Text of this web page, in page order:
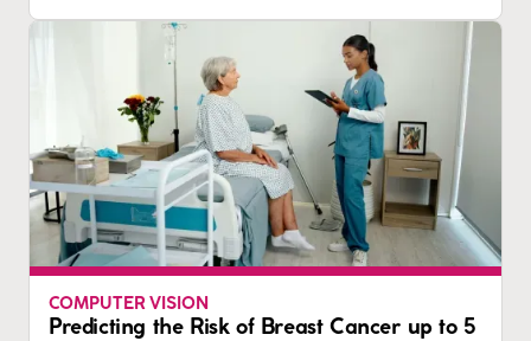
COMPUTER VISION
Predicting the Risk of Breast Cancer up to 5